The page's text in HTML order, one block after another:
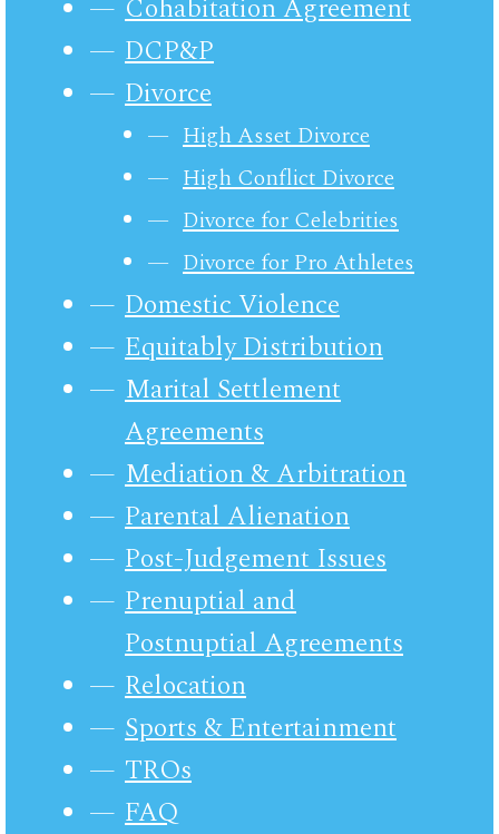
Cohabitation Agreement
DCP&P
Divorce
High Asset Divorce
High Conflict Divorce
Divorce for Celebrities
Divorce for Pro Athletes
Domestic Violence
Equitably Distribution
Marital Settlement
Agreements
Mediation & Arbitration
Parental Alienation
Post-Judgement Issues
Prenuptial and
Postnuptial Agreements
Relocation
Sports & Entertainment
TROs
FAQ